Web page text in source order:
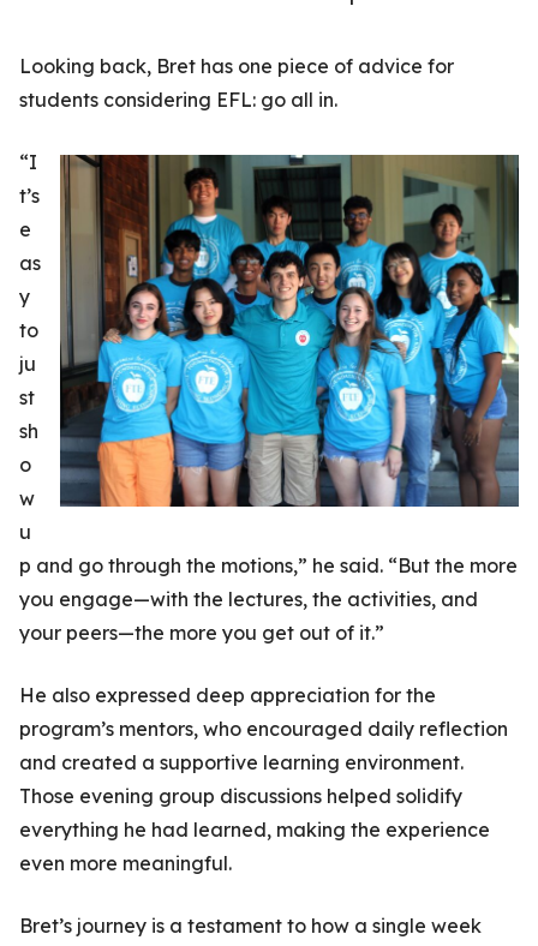
Looking back, Bret has one piece of advice for
students considering EFL: go all in.
“I
t’s
e
as
y
to
ju
st
sh
o
w
u
p and go through the motions,” he said. “But the more
you engage—with the lectures, the activities, and
your peers—the more you get out of it.”
He also expressed deep appreciation for the
program’s mentors, who encouraged daily reflection
and created a supportive learning environment.
Those evening group discussions helped solidify
everything he had learned, making the experience
even more meaningful.
Bret’s journey is a testament to how a single week